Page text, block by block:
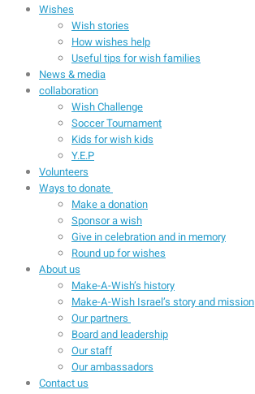
Wishes
Wish stories
How wishes help
Useful tips for wish families
News & media
collaboration
Wish Challenge
Soccer Tournament
Kids for wish kids
Y.E.P
Volunteers
Ways to donate
Make a donation
Sponsor a wish
Give in celebration and in memory
Round up for wishes
About us
Make-A-Wish’s history
Make-A-Wish Israel’s story and mission
Our partners
Board and leadership
Our staff
Our ambassadors
Contact us